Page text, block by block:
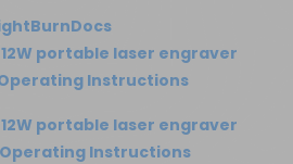
portable laser engraver
Instructions
portable laser engraver
Operating Instructions